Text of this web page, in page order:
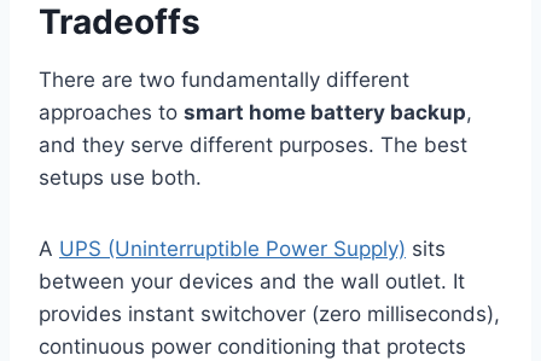
Tradeoffs
There are two fundamentally different
approaches to smart home battery backup,
and they serve different purposes. The best
setups use both.
A UPS (Uninterruptible Power Supply) sits
between your devices and the wall outlet. It
provides instant switchover (zero milliseconds),
continuous power conditioning that protects